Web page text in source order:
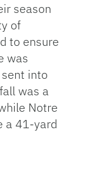
season
of
to ensure
was
into
was a
Notre
a 41-yard